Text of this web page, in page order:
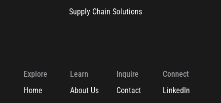
Supply Chain Solutions
Explore
Home
Learn
About Us
Inquire
Contact
Connect
LinkedIn